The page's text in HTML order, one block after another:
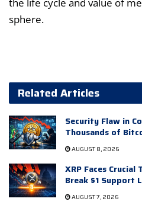
the life cycle and value of
sphere.
Related Articles
Security Flaw in
Thousands of
AUGUST 8, 2026
XRP Faces
Break $1 Support
AUGUST 7, 2026